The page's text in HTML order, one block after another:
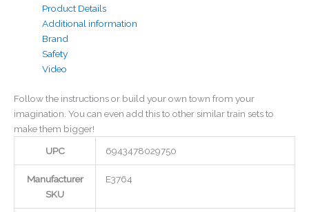
Product Details
Additional information
Brand
Safety
Video
Follow the instructions or build your own town from your
imagination. You can even add this to other similar train sets to
make them bigger!
UPC
6943478029750
Manufacturer
SKU
E3764